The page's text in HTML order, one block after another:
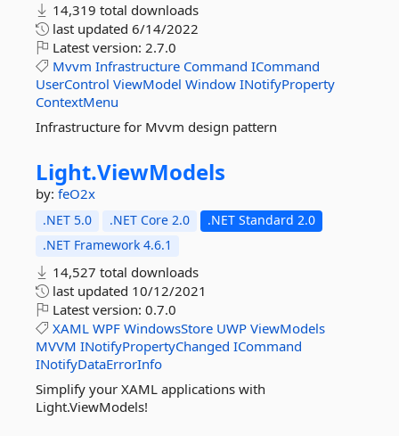
14,319 total downloads
last updated 6/14/2022
Latest version: 2.7.0
Mvvm Infrastructure Command ICommand
UserControl ViewModel Window INotifyProperty
ContextMenu
Infrastructure for Mvvm design pattern
Light.ViewModels
by: feO2x
.NET 5.0 .NET Core 2.0
.NET Standard 2.0
.NET Framework 4.6.1
14,527 total downloads
last updated 10/12/2021
Latest version: 0.7.0
XAML WPF WindowsStore UWP ViewModels
MVVM INotifyPropertyChanged ICommand
INotifyDataErrorInfo
Simplify your XAML applications with
Light.ViewModels!